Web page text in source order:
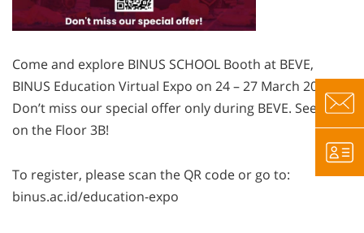
Come and explore BINUS SCHOOL Booth at BEVE,
BINUS Education Virtual Expo on 24 – 27 March 2021.
Don’t miss our special offer only during BEVE. See you
on the Floor 3B!
To register, please scan the QR code or go to:
binus.ac.id/education-expo